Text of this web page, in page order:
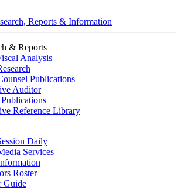
Reports & Information
& Reports
Analysis
Publications
Auditor
Reference Library
Daily
Services
Roster
Guide